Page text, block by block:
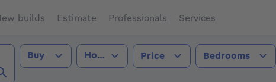
builds Estimate Professionals Services
Guibert (1435))
Transaction type
Buy Property type
House Price Bedrooms